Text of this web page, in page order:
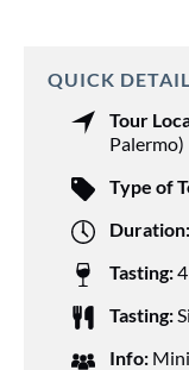
QUICK
Tour
Palermo)
Type of
Duration:
Tasting:
Tasting:
Info: